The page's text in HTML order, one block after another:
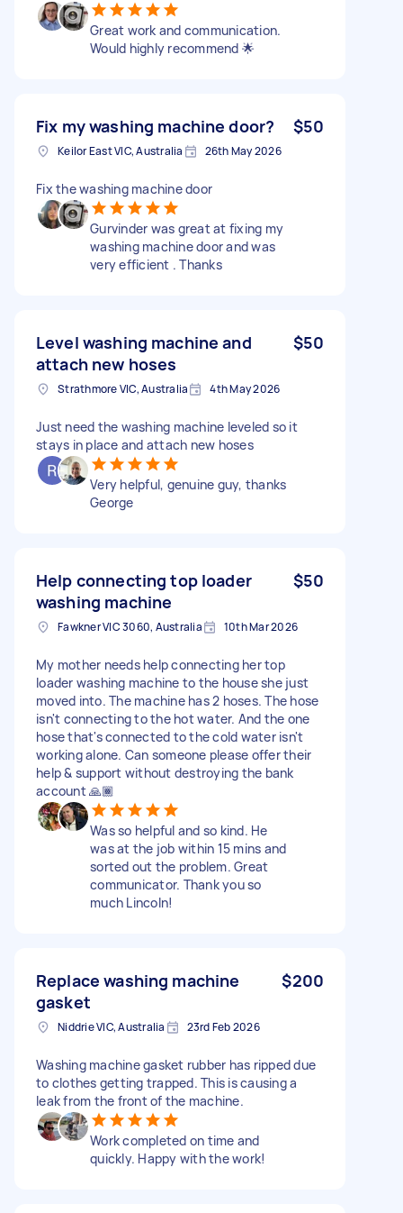
Great work and communication.
Would highly recommend 🌟
Fix my washing machine door? $50
Keilor East VIC, Australia 26th May 2026
Fix the washing machine door
Gurvinder was great at fixing my
washing machine door and was
very efficient . Thanks
Level washing machine and
attach new hoses
$50
Strathmore VIC, Australia 4th May 2026
Just need the washing machine leveled so it
stays in place and attach new hoses
Very helpful, genuine guy, thanks
George
Help connecting top loader
washing machine
$50
Fawkner VIC 3060, Australia 10th Mar 2026
My mother needs help connecting her top
loader washing machine to the house she just
moved into. The machine has 2 hoses. The hose
isn't connecting to the hot water. And the one
hose that's connected to the cold water isn't
working alone. Can someone please offer their
help & support without destroying the bank
account 🙏🏾
Was so helpful and so kind. He
was at the job within 15 mins and
sorted out the problem. Great
communicator. Thank you so
much Lincoln!
Replace washing machine
gasket
$200
Niddrie VIC, Australia 23rd Feb 2026
Washing machine gasket rubber has ripped due
to clothes getting trapped. This is causing a
leak from the front of the machine.
Work completed on time and
quickly. Happy with the work!